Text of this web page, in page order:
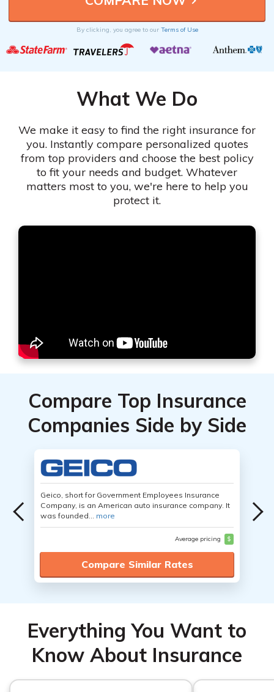
By clicking, you agree to our Terms of Use
What We Do
We make it easy to find the right insurance for
you. Instantly compare personalized quotes
from top providers and choose the best policy
to fit your needs and budget. Whatever
matters most to you, we're here to help you
protect it.
Compare Top Insurance
Companies Side by Side
Geico, short for Government Employees Insurance
Company, is an American auto insurance company. It
was founded... more
Average pricing $
Compare Similar Rates
Everything You Want to
Know About Insurance